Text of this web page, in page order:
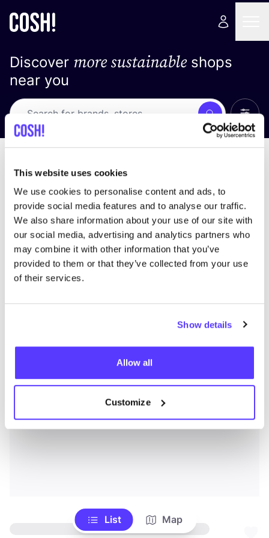
This website uses cookies
We use cookies to personalise content and ads, to
provide social media features and to analyse our traffic.
We also share information about your use of our site with
our social media, advertising and analytics partners who
may combine it with other information that you’ve
provided to them or that they’ve collected from your use
of their services.
Show details
Allow all
Customize
Discover more sustainableshops
near you
Search
List Map